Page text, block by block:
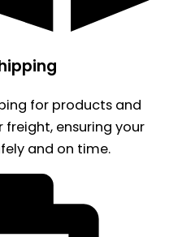
for products and
freight, ensuring your
and on time.